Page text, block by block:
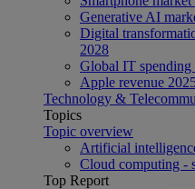
Generative AI
Digital
2028
Global IT spending
Apple revenue
Technology &
Topics
Topic overview
Artificial
Cloud computing -
Top Report